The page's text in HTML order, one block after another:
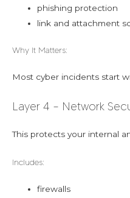
phishing protection
link and attachment
Why It Matters:
Most cyber incidents start
Layer 4 – Network
This protects your internal
Includes:
firewalls